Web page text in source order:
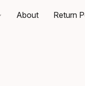
About Return